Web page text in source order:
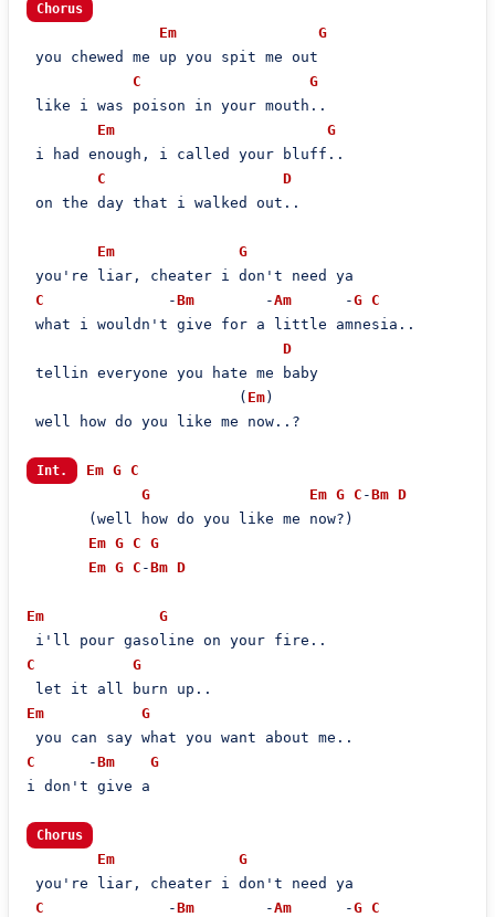
Chorus
Em
G
you chewed me up you spit me out
C
G
like i was poison in your mouth..
Em
G
i had enough, i called your bluff..
C
D
on the day that i walked out..
Em
G
you're liar, cheater i don't need ya
C
              -
Bm
        -
Am
      -
G
C
what i wouldn't give for a little amnesia..
D
tellin everyone you hate me baby
                        (
Em)
well how do you like me now..?
Int. Em G
C
G
Em G C -Bm D
       (well how do you like me now?)
Em G C G
Em G C -Bm D
Em
G
C
G
Em
G
C
      -
Bm
G
i don't give a
Chorus
Em
G
you're liar, cheater i don't need ya
C
              -
Bm
        -
Am
      -
G C